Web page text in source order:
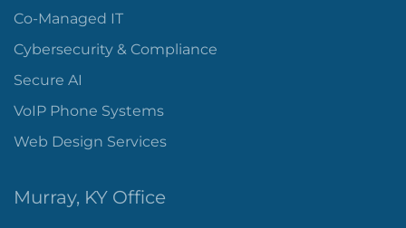
Co-Managed IT
Cybersecurity & Compliance
Secure AI
VoIP Phone Systems
Web Design Services
Murray, KY Office